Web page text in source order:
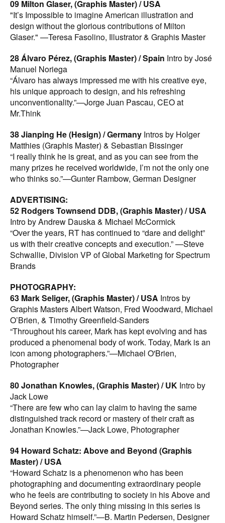
09 Milton Glaser, (Graphis Master) / USA
"It’s Impossible to imagine American illustration and
design without the glorious contributions of Milton
Glaser." —Teresa Fasolino, Illustrator & Graphis Master
28 Álvaro Pérez, (Graphis Master) / Spain Intro by José
Manuel Noriega
“Álvaro has always impressed me with his creative eye,
his unique approach to design, and his refreshing
unconventionality.”—Jorge Juan Pascau, CEO at
Mr.Think
38 Jianping He (Hesign) / Germany Intros by Holger
Matthies (Graphis Master) & Sebastian Bissinger
“I really think he is great, and as you can see from the
many prizes he received worldwide, I’m not the only one
who thinks so.”—Gunter Rambow, German Designer
ADVERTISING:
52 Rodgers Townsend DDB, (Graphis Master) / USA
Intro by Andrew Dauska & Michael McCormick
“Over the years, RT has continued to “dare and delight”
us with their creative concepts and execution.” —Steve
Schwallie, Division VP of Global Marketing for Spectrum
Brands
PHOTOGRAPHY:
63 Mark Seliger, (Graphis Master) / USA Intros by
Graphis Masters Albert Watson, Fred Woodward, Michael
O’Brien, & Timothy Greenfield-Sanders
“Throughout his career, Mark has kept evolving and has
produced a phenomenal body of work. Today, Mark is an
icon among photographers.”—Michael O'Brien,
Photographer
80 Jonathan Knowles, (Graphis Master) / UK Intro by
Jack Lowe
“There are few who can lay claim to having the same
distinguished track record or mastery of their craft as
Jonathan Knowles.”—Jack Lowe, Photographer
94 Howard Schatz: Above and Beyond (Graphis
Master) / USA
“Howard Schatz is a phenomenon who has been
photographing and documenting extraordinary people
who he feels are contributing to society in his Above and
Beyond series. The only thing missing in this series is
Howard Schatz himself.”—B. Martin Pedersen, Designer
Photographer
80 Jonathan Knowles, (Graphis Master) / UKIntro by
Jack Lowe
distinguished track record or mastery of their craft as
Jonathan Knowles.”—Jack Lowe, Photographer
94 Howard Schatz: Above and Beyond (Graphis
Master) / USA
“Howard Schatz is a phenomenon who has been
photographing and documenting extraordinary people
Beyond series. The only thing missing in this series is
Howard Schatz himself.”—B. Martin Pedersen, Designer
ART/ILLUSTRATION:
101 Michael Glenwood, (Graphis Master) / USAIntros
by Mark Smith & Devis Grebu
quality, capable of catching the attention of the most
distracted reader.”—Guy Billout, IllustratorCover
Image:by Milton Glaser